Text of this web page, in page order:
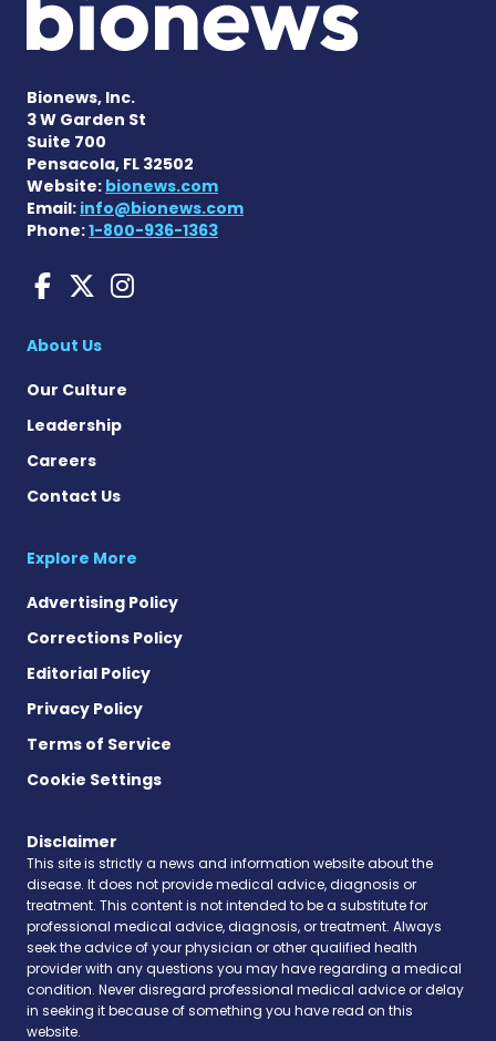
Bionews, Inc.
3 W Garden St
Suite 700
Pensacola, FL 32502
Website: bionews.com
Email: info@bionews.com
Phone:1-800-936-1363
Huntington's Disease
Huntington's Disease
Huntington's Disease
About Us
Our Culture
Leadership
Careers
Contact Us
Explore More
Advertising Policy
Corrections Policy
Editorial Policy
Privacy Policy
Terms of Service
Cookie Settings
Disclaimer
This site is strictly a news and information website about the
disease. It does not provide medical advice, diagnosis or
treatment. This content is not intended to be a substitute for
professional medical advice, diagnosis, or treatment. Always
seek the advice of your physician or other qualified health
provider with any questions you may have regarding a medical
condition. Never disregard professional medical advice or delay
in seeking it because of something you have read on this
website.